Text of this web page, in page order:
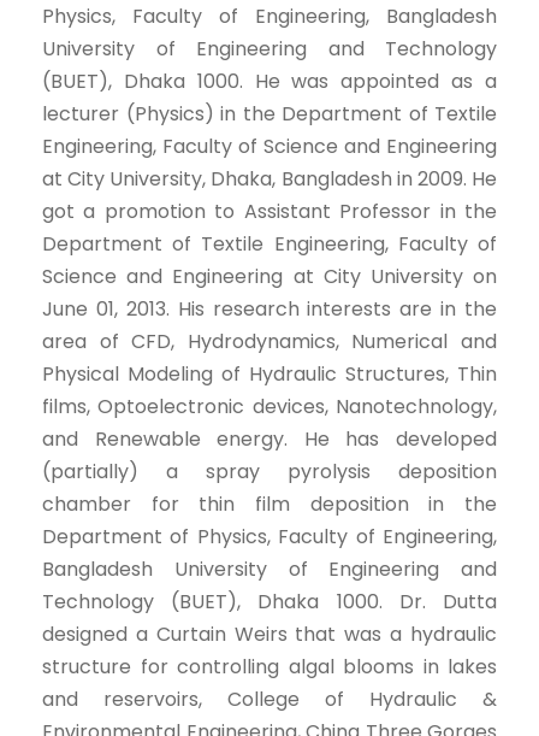
Physics, Faculty of Engineering, Bangladesh
University of Engineering and Technology
(BUET), Dhaka 1000. He was appointed as a
lecturer (Physics) in the Department of Textile
Engineering, Faculty of Science and Engineering
at City University, Dhaka, Bangladesh in 2009. He
got a promotion to Assistant Professor in the
Department of Textile Engineering, Faculty of
Science and Engineering at City University on
June 01, 2013. His research interests are in the
area of CFD, Hydrodynamics, Numerical and
Physical Modeling of Hydraulic Structures, Thin
films, Optoelectronic devices, Nanotechnology,
and Renewable energy. He has developed
(partially) a spray pyrolysis deposition
chamber for thin film deposition in the
Department of Physics, Faculty of Engineering,
Bangladesh University of Engineering and
Technology (BUET), Dhaka 1000. Dr. Dutta
designed a Curtain Weirs that was a hydraulic
structure for controlling algal blooms in lakes
and reservoirs, College of Hydraulic &